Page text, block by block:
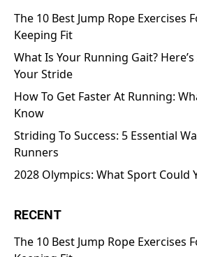
The 10 Best Jump Rope Exercises
Keeping Fit
What Is Your Running Gait?
Your Stride
How To Get Faster At Running:
Know
Striding To Success: 5 Essential
Runners
2028 Olympics: What Sport Could
RECENT
The 10 Best Jump Rope Exercises